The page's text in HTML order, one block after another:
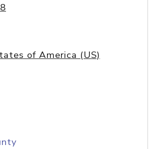
of America (US)